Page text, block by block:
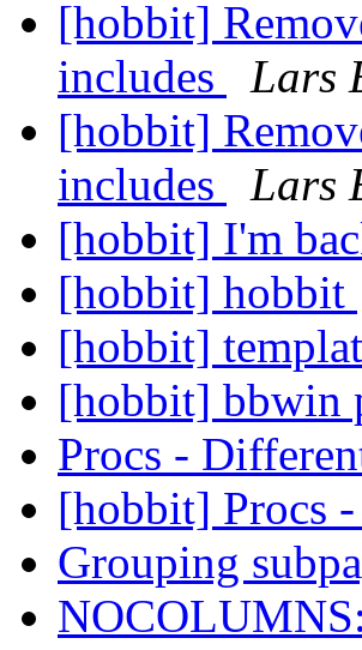
[hobbit]
includes
Lars
[hobbit]
includes
Lars
[hobbit] I'm
[hobbit] hobbit
[hobbit]
[hobbit] bbwin
Procs -
[hobbit] Procs
Grouping